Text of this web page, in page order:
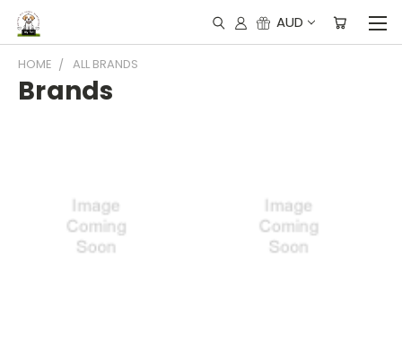
AUD
HOME ALL BRANDS
Brands